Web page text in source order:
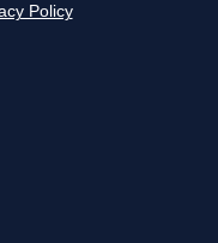
Policy